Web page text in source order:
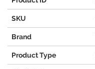
SKU
Brand
Product Type